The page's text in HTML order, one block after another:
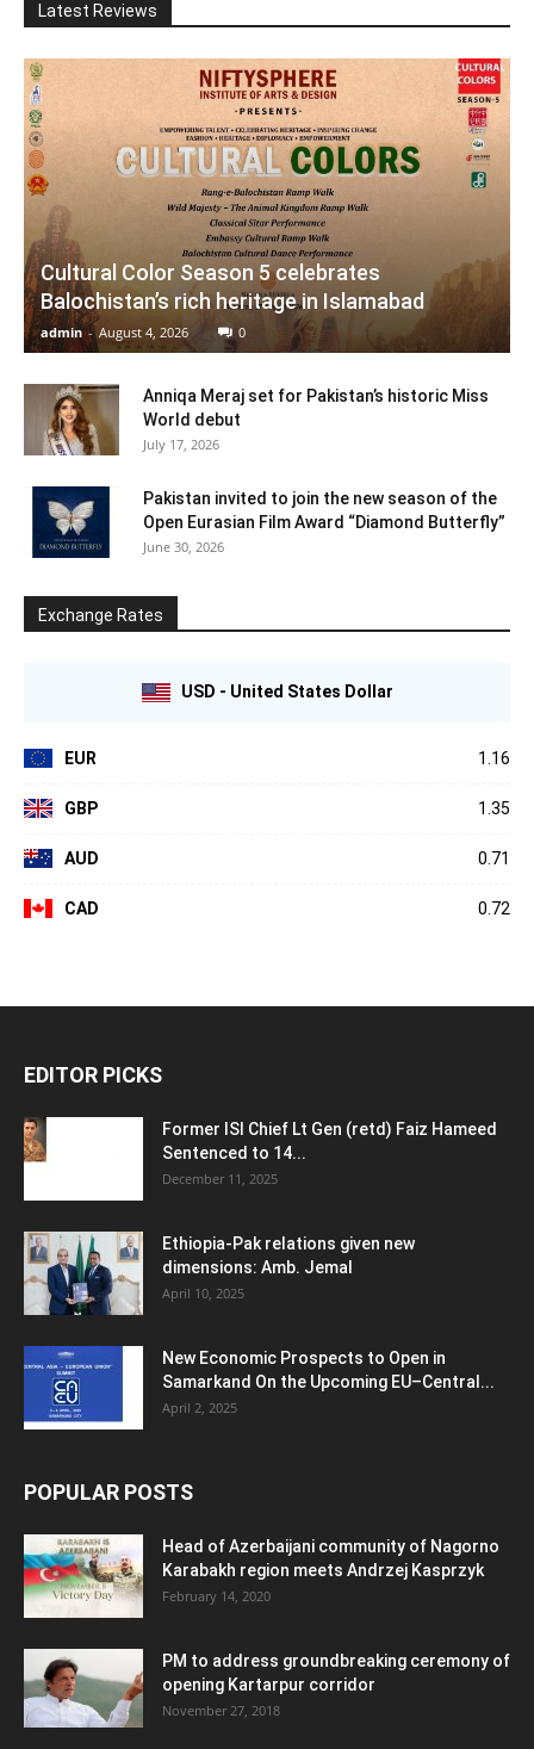
Latest Reviews
Cultural Color Season 5 celebrates
Balochistan’s rich heritage in Islamabad
admin - August 4, 2026 0
Anniqa Meraj set for Pakistan’s historic Miss
World debut
July 17, 2026
Pakistan invited to join the new season of the
Open Eurasian Film Award “Diamond Butterfly”
June 30, 2026
Exchange Rates
USD - United States Dollar
EUR 1.16
GBP 1.35
AUD 0.71
CAD 0.72
EDITOR PICKS
Former ISI Chief Lt Gen (retd) Faiz Hameed
Sentenced to 14...
December 11, 2025
Ethiopia-Pak relations given new
dimensions: Amb. Jemal
April 10, 2025
New Economic Prospects to Open in
Samarkand On the Upcoming EU–Central...
April 2, 2025
POPULAR POSTS
Head of Azerbaijani community of Nagorno
Karabakh region meets Andrzej Kasprzyk
February 14, 2020
PM to address groundbreaking ceremony of
opening Kartarpur corridor
November 27, 2018